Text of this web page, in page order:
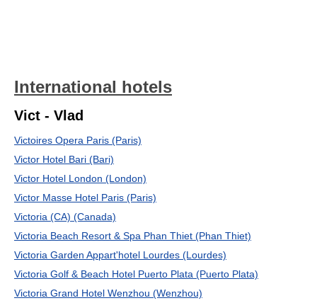
International hotels
Vict - Vlad
Victoires Opera Paris (Paris)
Victor Hotel Bari (Bari)
Victor Hotel London (London)
Victor Masse Hotel Paris (Paris)
Victoria (CA) (Canada)
Victoria Beach Resort & Spa Phan Thiet (Phan Thiet)
Victoria Garden Appart'hotel Lourdes (Lourdes)
Victoria Golf & Beach Hotel Puerto Plata (Puerto Plata)
Victoria Grand Hotel Wenzhou (Wenzhou)